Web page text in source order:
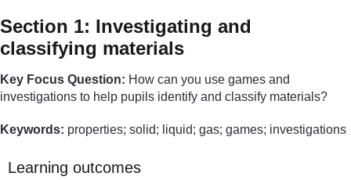
Section 1: Investigating and
classifying materials
Key Focus Question: How can you use games and
investigations to help pupils identify and classify materials?
Keywords: properties; solid; liquid; gas; games; investigations
Learning outcomes